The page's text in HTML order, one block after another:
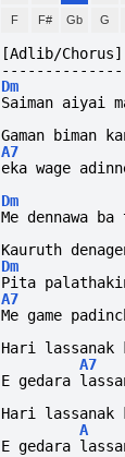
F F# Gb G
[Adlib/Chorus]
Dm
Saiman aiyai
Gaman biman
A7
eka wage
Dm
Me dennawa
Kauruth
Dm
Pita
A7
Me game
Hari lassanak
A7
E gedara
Hari lassanak
A
E gedara